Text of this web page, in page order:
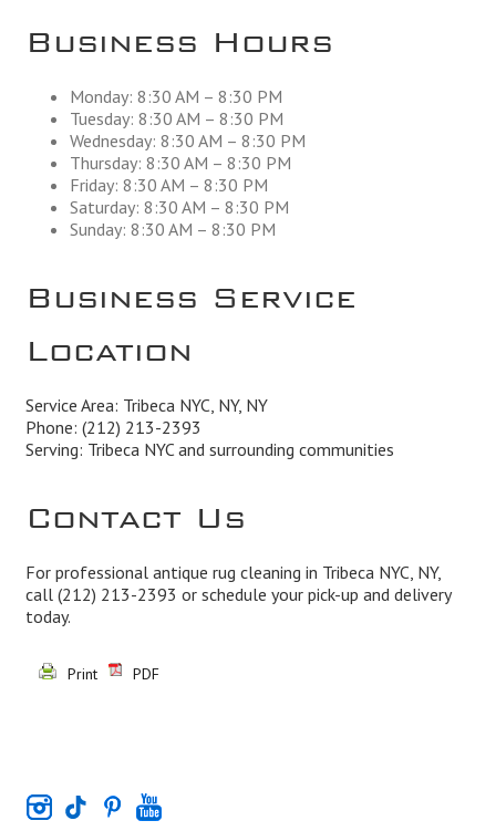
Business Hours
Monday: 8:30 AM – 8:30 PM
Tuesday: 8:30 AM – 8:30 PM
Wednesday: 8:30 AM – 8:30 PM
Thursday: 8:30 AM – 8:30 PM
Friday: 8:30 AM – 8:30 PM
Saturday: 8:30 AM – 8:30 PM
Sunday: 8:30 AM – 8:30 PM
Business Service
Location
Service Area: Tribeca NYC, NY, NY
Phone: (212) 213-2393
Serving: Tribeca NYC and surrounding communities
Contact Us
For professional antique rug cleaning in Tribeca NYC, NY,
call (212) 213-2393 or schedule your pick-up and delivery
today.
Print PDF